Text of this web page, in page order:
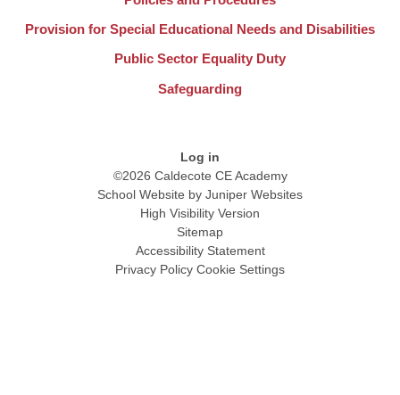
Provision for Special Educational Needs and Disabilities
Public Sector Equality Duty
Safeguarding
Log in
©2026 Caldecote CE Academy
School Website by Juniper Websites
High Visibility Version
Sitemap
Accessibility Statement
Privacy Policy Cookie Settings